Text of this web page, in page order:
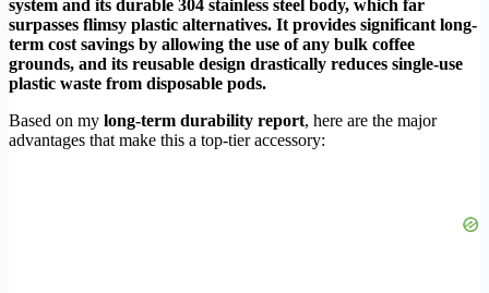
system and its durable 304 stainless steel body, which far
surpasses flimsy plastic alternatives. It provides significant long-
term cost savings by allowing the use of any bulk coffee
grounds, and its reusable design drastically reduces single-use
plastic waste from disposable pods.
Based on my long-term durability report, here are the major
advantages that make this a top-tier accessory: